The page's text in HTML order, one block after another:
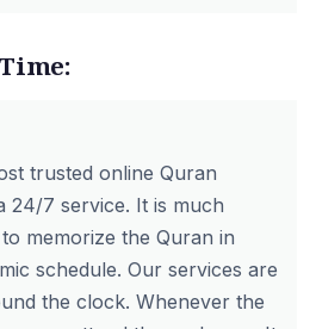
trusted online Quran
24/7 service. It is much
memorize the Quran in
schedule. Our services are
the clock. Whenever the